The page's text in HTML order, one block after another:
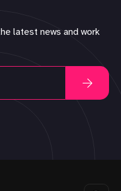
latest news and work